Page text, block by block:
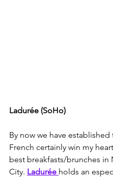
Ladurée (SoHo)
By now we have established
French certainly win my
best breakfasts/brunches in
City. Ladurée holds an